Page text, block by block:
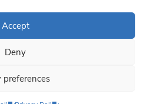
Accept
Deny
preferences
Policy
& Conditions